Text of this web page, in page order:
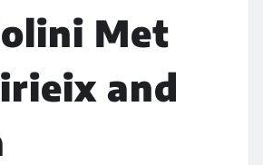
Met
and